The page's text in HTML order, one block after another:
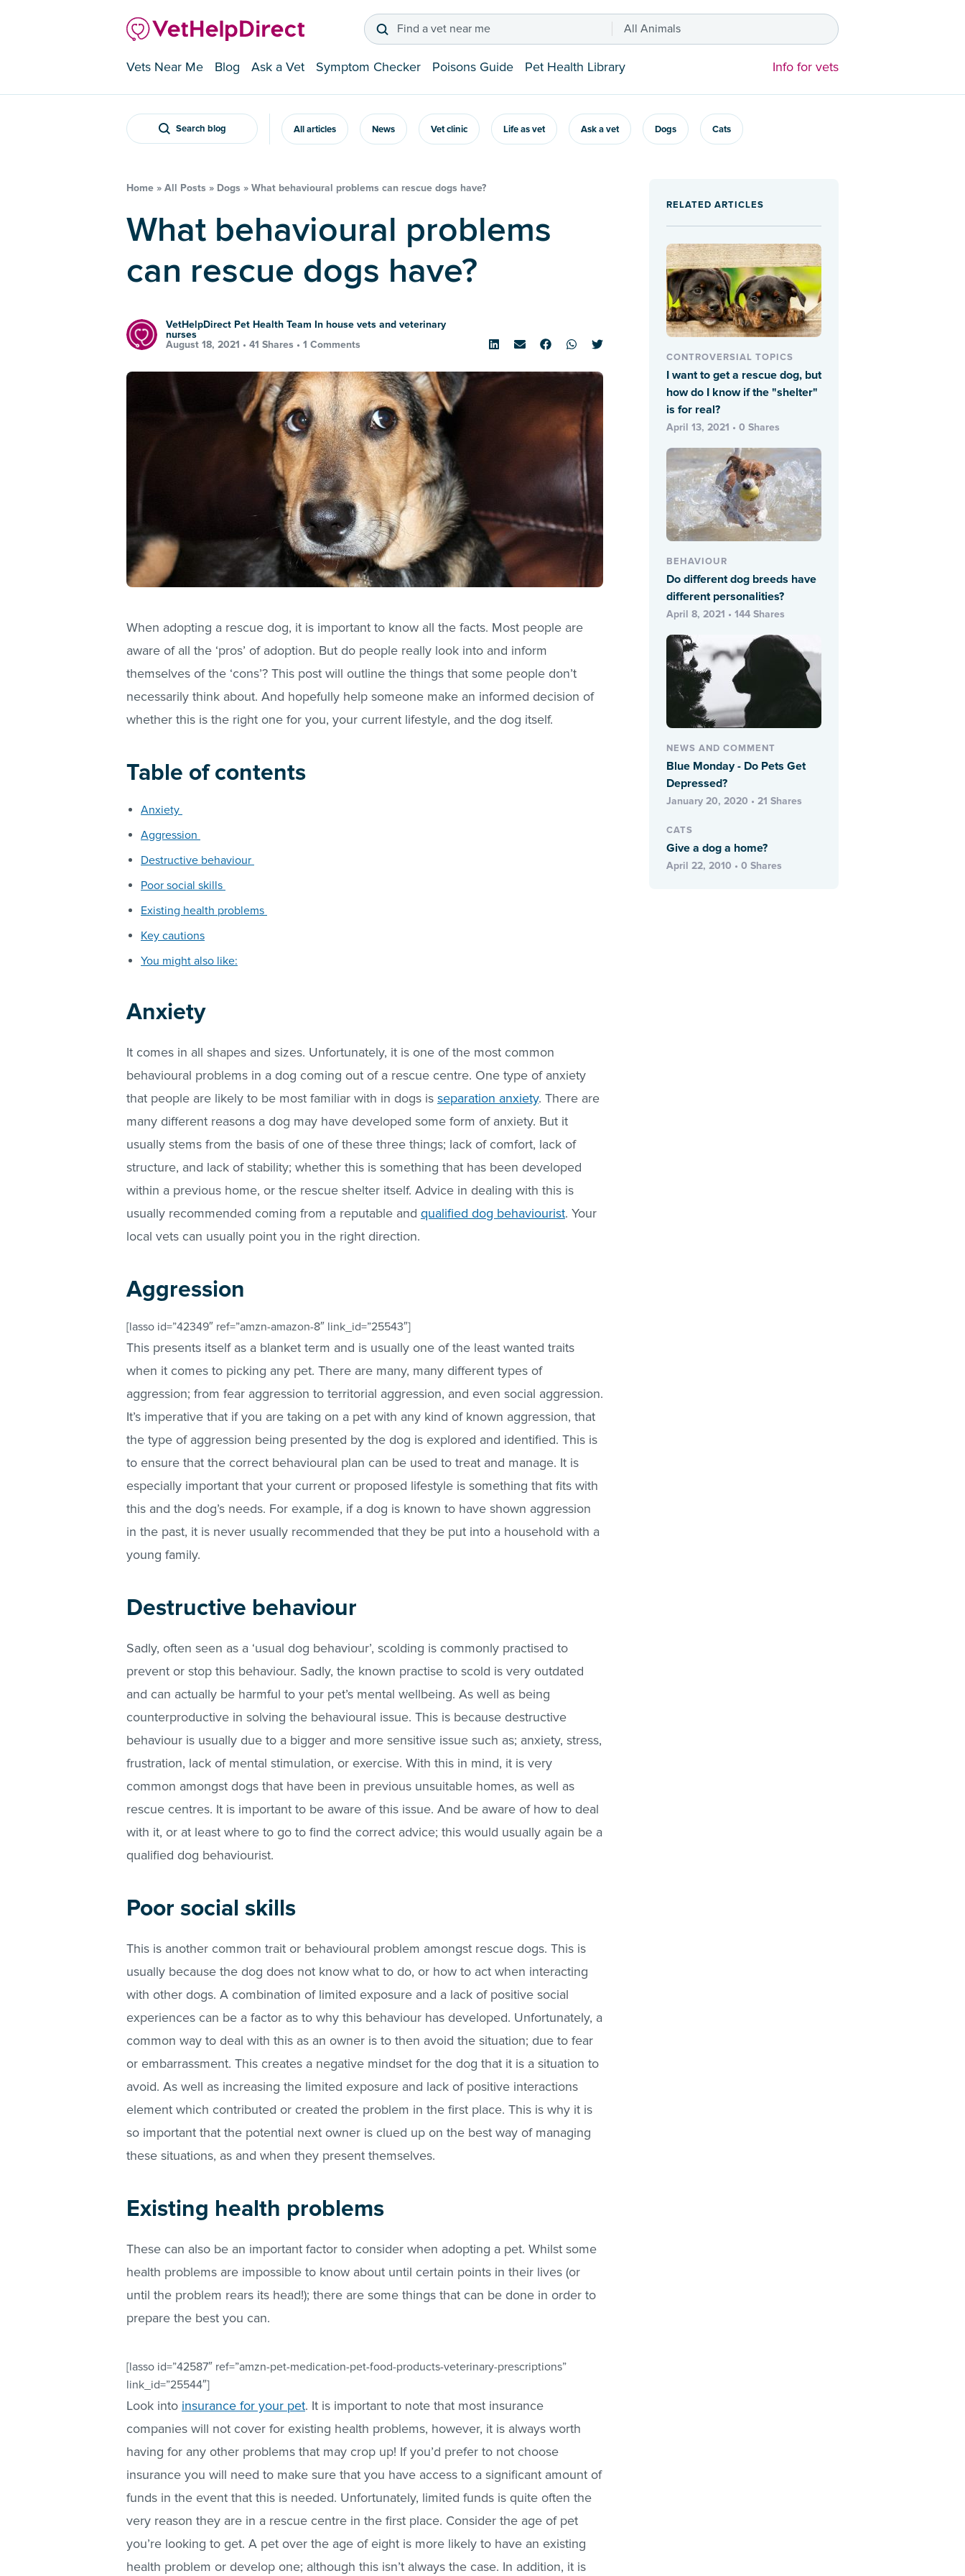
Find a vet near me All Animals
Vets Near Me Blog Ask a Vet Symptom Checker Poisons Guide Pet Health Library Info for vets
Search blog All articles News Vet clinic Life as vet Ask a vet Dogs Cats
Home » All Posts » Dogs » What behavioural problems can rescue dogs have?
What behavioural problems
can rescue dogs have?
VetHelpDirect Pet Health Team In house vets and veterinary
nurses
August 18, 2021 • 41 Shares • 1 Comments
When adopting a rescue dog, it is important to know all the facts. Most people are
aware of all the ‘pros’ of adoption. But do people really look into and inform
themselves of the ‘cons’? This post will outline the things that some people don’t
necessarily think about. And hopefully help someone make an informed decision of
whether this is the right one for you, your current lifestyle, and the dog itself.
Table of contents
Anxiety
Aggression
Destructive behaviour
Poor social skills
Existing health problems
Key cautions
You might also like:
Anxiety
It comes in all shapes and sizes. Unfortunately, it is one of the most common
behavioural problems in a dog coming out of a rescue centre. One type of anxiety
that people are likely to be most familiar with in dogs is separation anxiety. There are
many different reasons a dog may have developed some form of anxiety. But it
usually stems from the basis of one of these three things; lack of comfort, lack of
structure, and lack of stability; whether this is something that has been developed
within a previous home, or the rescue shelter itself. Advice in dealing with this is
usually recommended coming from a reputable and qualified dog behaviourist. Your
local vets can usually point you in the right direction.
Aggression
[lasso id=”42349″ ref=”amzn-amazon-8″ link_id=”25543″]
This presents itself as a blanket term and is usually one of the least wanted traits
when it comes to picking any pet. There are many, many different types of
aggression; from fear aggression to territorial aggression, and even social aggression.
It’s imperative that if you are taking on a pet with any kind of known aggression, that
the type of aggression being presented by the dog is explored and identified. This is
to ensure that the correct behavioural plan can be used to treat and manage. It is
especially important that your current or proposed lifestyle is something that fits with
this and the dog’s needs. For example, if a dog is known to have shown aggression
in the past, it is never usually recommended that they be put into a household with a
young family.
Destructive behaviour
Sadly, often seen as a ‘usual dog behaviour’, scolding is commonly practised to
prevent or stop this behaviour. Sadly, the known practise to scold is very outdated
and can actually be harmful to your pet’s mental wellbeing. As well as being
counterproductive in solving the behavioural issue. This is because destructive
behaviour is usually due to a bigger and more sensitive issue such as; anxiety, stress,
frustration, lack of mental stimulation, or exercise. With this in mind, it is very
common amongst dogs that have been in previous unsuitable homes, as well as
rescue centres. It is important to be aware of this issue. And be aware of how to deal
with it, or at least where to go to find the correct advice; this would usually again be a
qualified dog behaviourist.
Poor social skills
This is another common trait or behavioural problem amongst rescue dogs. This is
usually because the dog does not know what to do, or how to act when interacting
with other dogs. A combination of limited exposure and a lack of positive social
experiences can be a factor as to why this behaviour has developed. Unfortunately, a
common way to deal with this as an owner is to then avoid the situation; due to fear
or embarrassment. This creates a negative mindset for the dog that it is a situation to
avoid. As well as increasing the limited exposure and lack of positive interactions
element which contributed or created the problem in the first place. This is why it is
so important that the potential next owner is clued up on the best way of managing
these situations, as and when they present themselves.
Existing health problems
These can also be an important factor to consider when adopting a pet. Whilst some
health problems are impossible to know about until certain points in their lives (or
until the problem rears its head!); there are some things that can be done in order to
prepare the best you can.
[lasso id=”42587″ ref=”amzn-pet-medication-pet-food-products-veterinary-prescriptions”
link_id=”25544″]
Look into insurance for your pet. It is important to note that most insurance
companies will not cover for existing health problems, however, it is always worth
having for any other problems that may crop up! If you’d prefer to not choose
insurance you will need to make sure that you have access to a significant amount of
funds in the event that this is needed. Unfortunately, limited funds is quite often the
very reason they are in a rescue centre in the first place. Consider the age of pet
you’re looking to get. A pet over the age of eight is more likely to have an existing
health problem or develop one; although this isn’t always the case. In addition, it is
RELATED ARTICLES
CONTROVERSIAL TOPICS
I want to get a rescue dog, but
how do I know if the "shelter"
is for real?
April 13, 2021 • 0 Shares
BEHAVIOUR
Do different dog breeds have
different personalities?
April 8, 2021 • 144 Shares
NEWS AND COMMENT
Blue Monday - Do Pets Get
Depressed?
January 20, 2020 • 21 Shares
CATS
Give a dog a home?
April 22, 2010 • 0 Shares